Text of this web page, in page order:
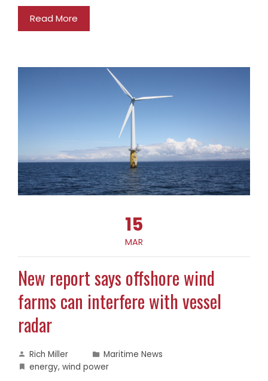
Read More
15
MAR
New report says offshore wind
farms can interfere with vessel
radar
Rich Miller
Maritime News
energy, wind power